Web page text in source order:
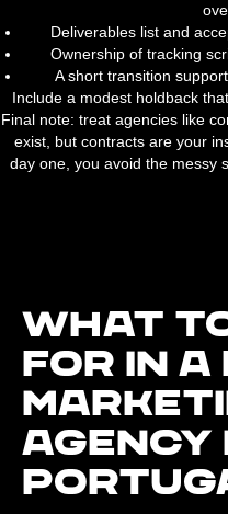
Deliverables list and
Ownership of tracking
A short transition
Include a modest holdback
Final note: treat agencies like
exist, but contracts are your
day one, you avoid the messy
What
for in a
Agency